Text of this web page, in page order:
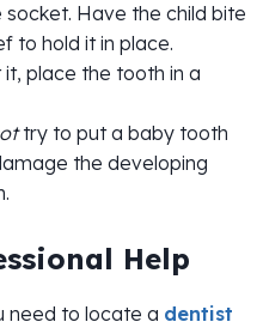
Have the child bite
to hold it in place.
place the tooth in a
try to put a baby tooth
the developing
Help
need to locate a dentist